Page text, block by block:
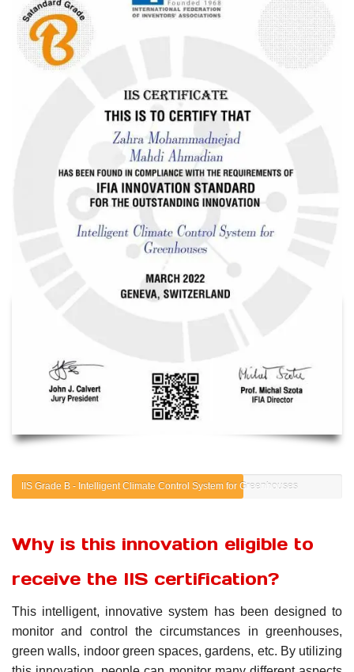
IIS Grade B - Intelligent Climate Control System for Greenhouses
Why is this innovation eligible to
receive the IIS certification?
This intelligent, innovative system has been designed to
monitor and control the circumstances in greenhouses,
green walls, indoor green spaces, gardens, etc. By utilizing